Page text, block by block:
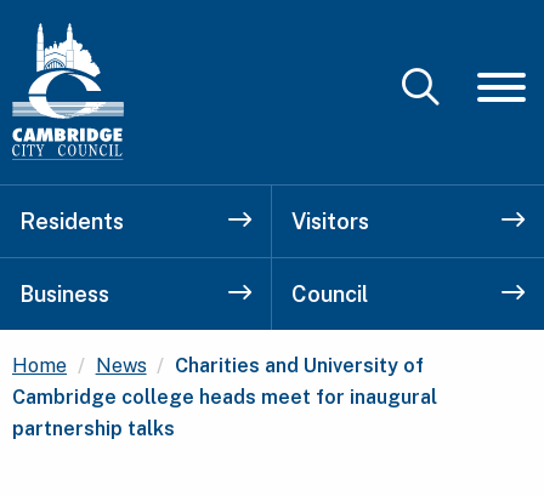
Residents Visitors
Business Council
Home News Current:
Charities and University of
Cambridge college heads meet for inaugural
partnership talks